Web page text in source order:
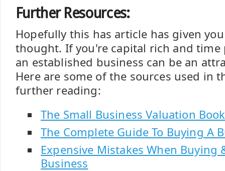
Further Resources:
Hopefully this has article has given
thought. If you're capital rich and time
an established business can be an
Here are some of the sources used in
further reading:
The Small Business Valuation Book
The Complete Guide To Buying A
Expensive Mistakes When Buying
Business